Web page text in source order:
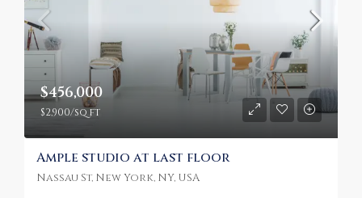
$456,000
$2,900/sq ft
Ample studio at last floor
Nassau St, New York, NY, USA